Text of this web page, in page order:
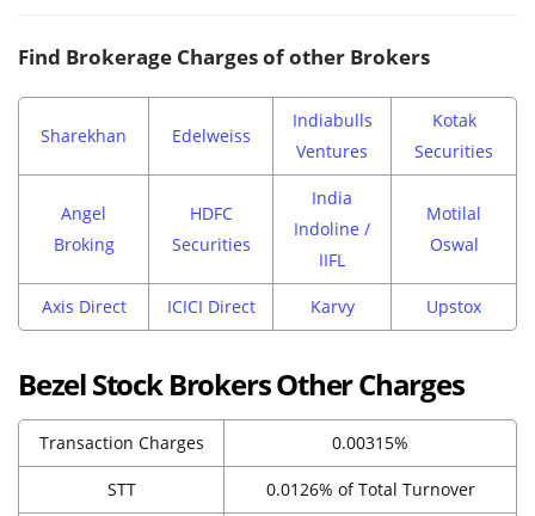
Find Brokerage Charges of other Brokers
Sharekhan Edelweiss
Indiabulls
Ventures
Kotak
Securities
Angel
Broking
HDFC
Securities
India
Indoline /
IIFL
Motilal
Oswal
Axis Direct ICICI Direct Karvy Upstox
Bezel Stock Brokers Other Charges
Transaction Charges 0.00315%
STT 0.0126% of Total Turnover